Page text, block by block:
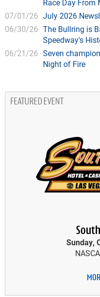
Race Day From
07/01/26 July 2026
06/30/26 The Bullring is
Speedway's
06/21/26 Seven
Night of Fire
FEATURED EVENT
Sunday,